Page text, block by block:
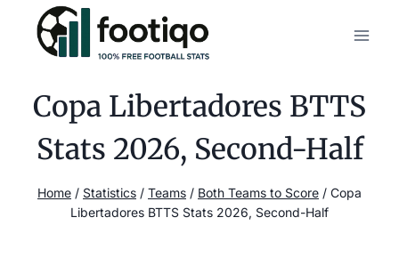
content
Copa Libertadores BTTS
Stats 2026, Second-Half
Home / Statistics / Teams / Both Teams to Score / Copa
Libertadores BTTS Stats 2026, Second-Half